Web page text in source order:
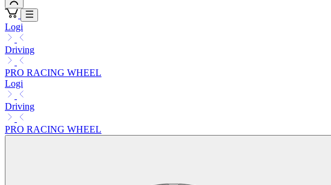
Logi
Driving
PRO RACING WHEEL
Logi
Driving
PRO RACING WHEEL